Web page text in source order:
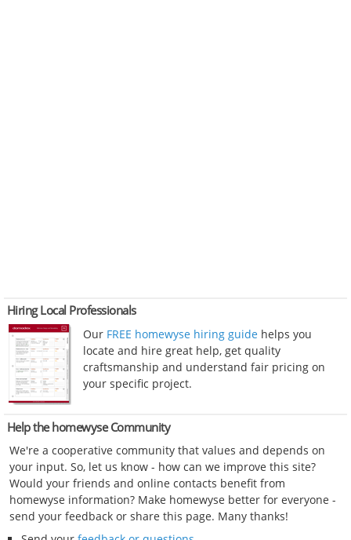
Hiring Local Professionals
Our FREE homewyse hiring guide helps you
locate and hire great help, get quality
craftsmanship and understand fair pricing on
your specific project.
Help the homewyse Community
We're a cooperative community that values and depends on
your input. So, let us know - how can we improve this site?
Would your friends and online contacts benefit from
homewyse information? Make homewyse better for everyone -
send your feedback or share this page. Many thanks!